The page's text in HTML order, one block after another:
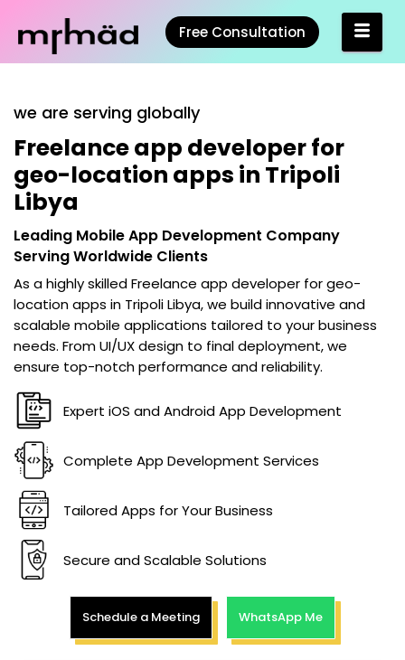
Free Consultation
we are serving globally
Freelance app developer for
geo-location apps in Tripoli
Libya
Leading Mobile App Development Company
Serving Worldwide Clients
As a highly skilledFreelance app developer for geo-
location apps in Tripoli Libya, we build innovative and
scalable mobile applications tailored to your business
needs. From UI/UX design to final deployment, we
ensure top-notch performance and reliability.
Expert iOS and Android App Development
Complete App Development Services
Tailored Apps for Your Business
Secure and Scalable Solutions
Schedule a Meeting WhatsApp Me